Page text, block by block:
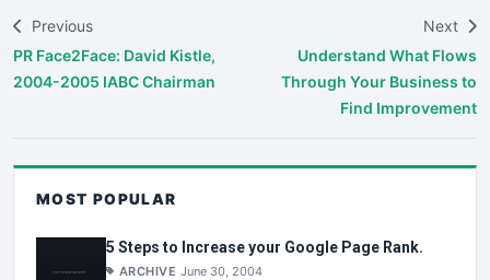
Previous
PR Face2Face: David Kistle,
2004-2005 IABC Chairman
Next
Understand What Flows
Through Your Business to
Find Improvement
MOST POPULAR
5 Steps to Increase your Google Page Rank.
ARCHIVE June 30, 2004